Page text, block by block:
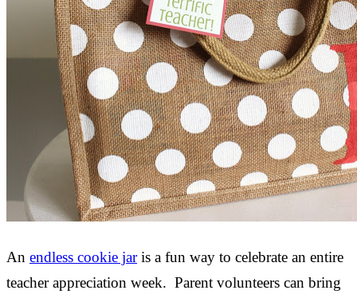
An endless cookie jaris a fun way to celebrate an entire
teacher appreciation week. Parent volunteers can bring